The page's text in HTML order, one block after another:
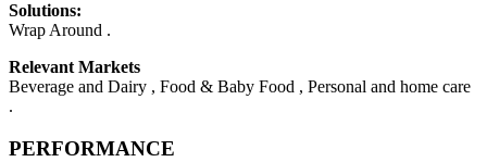
Solutions:
Wrap Around .
Relevant Markets
Beverage and Dairy , Food & Baby Food , Personal and home care
.
PERFORMANCE